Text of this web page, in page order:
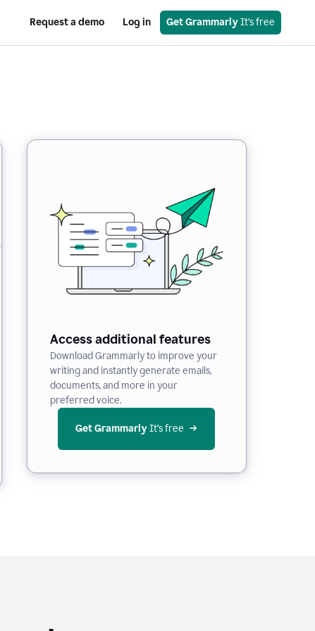
Request a demo Log in Get Grammarly It’s free
Access additional features
Download Grammarly to improve your
writing and instantly generate emails,
documents, and more in your
preferred voice.
Get Grammarly It’s free